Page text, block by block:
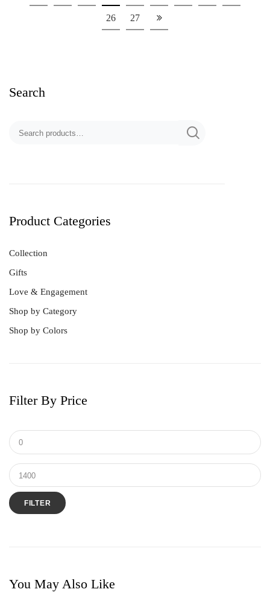
26 27
Search
Product Categories
Collection
Gifts
Love & Engagement
Shop by Category
Best Sellers
Pendant
Tungsten & Titanium
Shop by Colors
Filter By Price
FILTER
You May Also Like